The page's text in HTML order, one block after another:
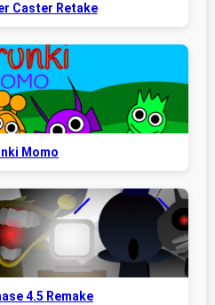
Caster Retake
Momo
4.5 Remake